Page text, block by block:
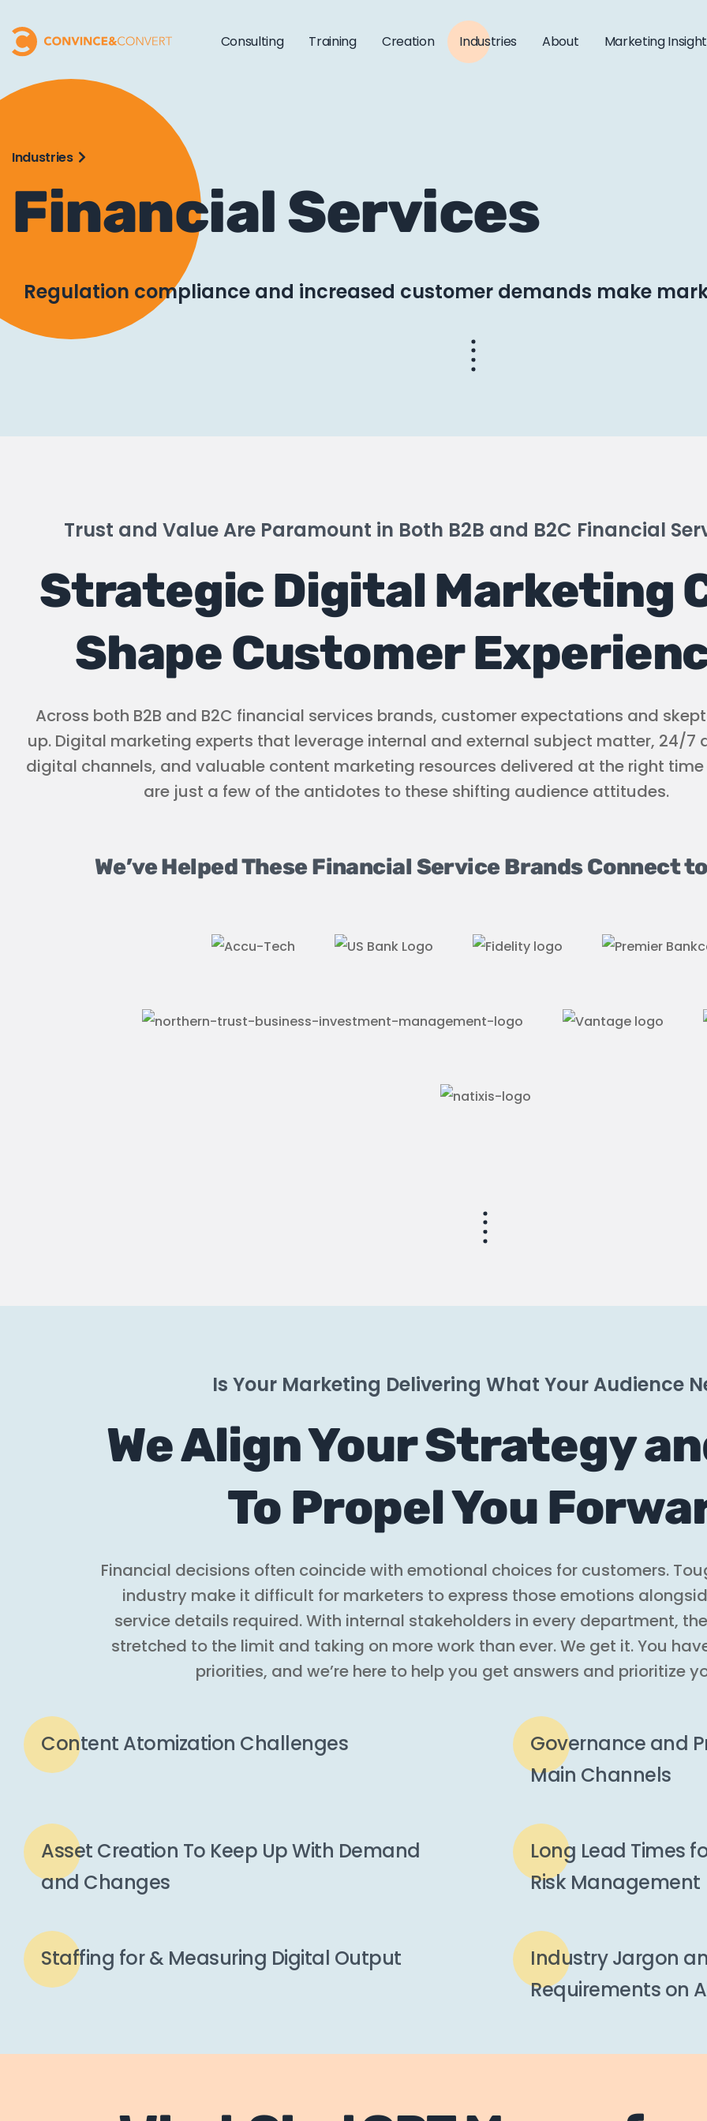
Consulting Training Creation Industries About Marketing
Industries
Financial Services
Regulation compliance and increased customer demands make
Trust and Value Are Paramount in Both B2B and B2C Financial
Strategic Digital Marketing
Shape Customer
Across both B2B and B2C financial services brands, customer expectations and
up. Digital marketing experts that leverage internal and external subject matter, 24/7
digital channels, and valuable content marketing resources delivered at the right
are just a few of the antidotes to these shifting audience attitudes.
We’ve Helped These Financial Service Brands Connect
Is Your Marketing Delivering What Your Audience
We Align Your Strategy
To Propel You
Financial decisions often coincide with emotional choices for customers.
industry make it difficult for marketers to express those emotions
service details required. With internal stakeholders in every department,
stretched to the limit and taking on more work than ever. We get it. You
priorities, and we’re here to help you get answers and prioritize
Content Atomization Challenges
Governance and
Main Channels
Asset Creation To Keep Up With Demand
and Changes
Long Lead Times
Risk Management
Staffing for & Measuring Digital Output
Industry Jargon
Requirements on